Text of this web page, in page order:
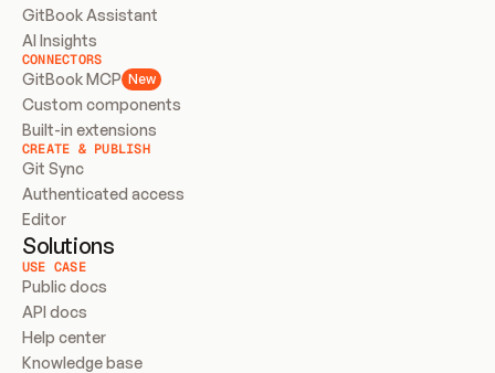
GitBook Assistant
AI Insights
CONNECTORS
GitBook MCP New
Custom components
Built-in extensions
CREATE & PUBLISH
Git Sync
Authenticated access
Editor
Solutions
USE CASE
Public docs
API docs
Help center
Knowledge base